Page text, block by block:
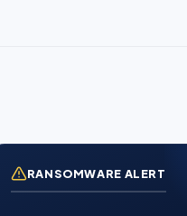
RANSOMWARE ALERT